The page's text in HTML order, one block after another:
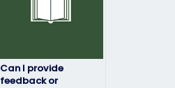
Can I provide
feedback or